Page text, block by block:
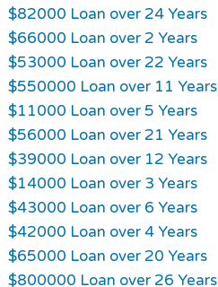
$82000 Loan over 24 Years
$66000 Loan over 2 Years
$53000 Loan over 22 Years
$550000 Loan over 11 Years
$11000 Loan over 5 Years
$56000 Loan over 21 Years
$39000 Loan over 12 Years
$14000 Loan over 3 Years
$43000 Loan over 6 Years
$42000 Loan over 4 Years
$65000 Loan over 20 Years
$800000 Loan over 26 Years